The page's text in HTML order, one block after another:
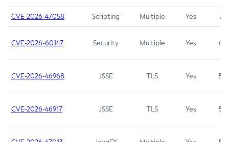
CVE-2026-47058 Scripting Multiple Yes 7.4
CVE-2026-60147 Security Multiple Yes 6.5
CVE-2026-46968 JSSE TLS Yes 5.9
CVE-2026-46917 JSSE TLS Yes 5.3